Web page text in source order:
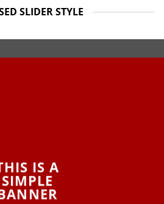
SLIDER STYLE
IS A
SIMPLE